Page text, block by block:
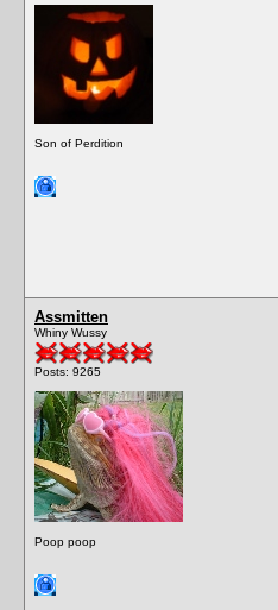
Son of Perdition
Assmitten
Whiny Wussy
Posts: 9265
Poop poop